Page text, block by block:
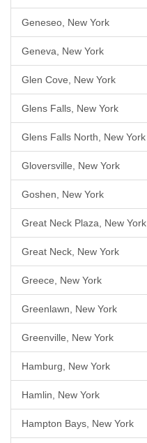
Geneseo, New York
Geneva, New York
Glen Cove, New York
Glens Falls, New York
Glens Falls North, New York
Gloversville, New York
Goshen, New York
Great Neck Plaza, New York
Great Neck, New York
Greece, New York
Greenlawn, New York
Greenville, New York
Hamburg, New York
Hamlin, New York
Hampton Bays, New York